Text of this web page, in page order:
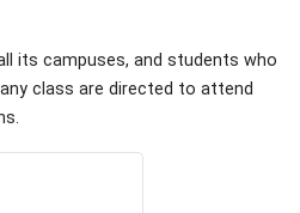
its campuses, and students who
class are directed to attend